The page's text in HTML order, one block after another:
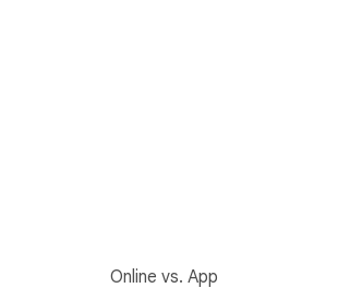
Online vs. App